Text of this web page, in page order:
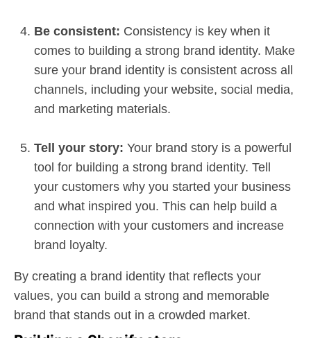
Be consistent: Consistency is key when it
comes to building a strong brand identity. Make
sure your brand identity is consistent across all
channels, including your website, social media,
and marketing materials.
Tell your story: Your brand story is a powerful
tool for building a strong brand identity. Tell
your customers why you started your business
and what inspired you. This can help build a
connection with your customers and increase
brand loyalty.
By creating a brand identity that reflects your
values, you can build a strong and memorable
brand that stands out in a crowded market.